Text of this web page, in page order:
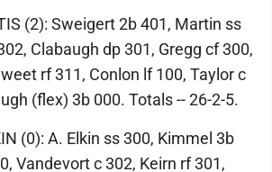
(2): Sweigert 2b 401, Martin ss
Clabaugh dp 301, Gregg cf 300,
rf 311, Conlon lf 100, Taylor c
(flex) 3b 000. Totals -- 26-2-5.
(0): A. Elkin ss 300, Kimmel 3b
Vandevort c 302, Keirn rf 301,